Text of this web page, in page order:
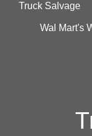
Truck Salvage
Wal Mart's